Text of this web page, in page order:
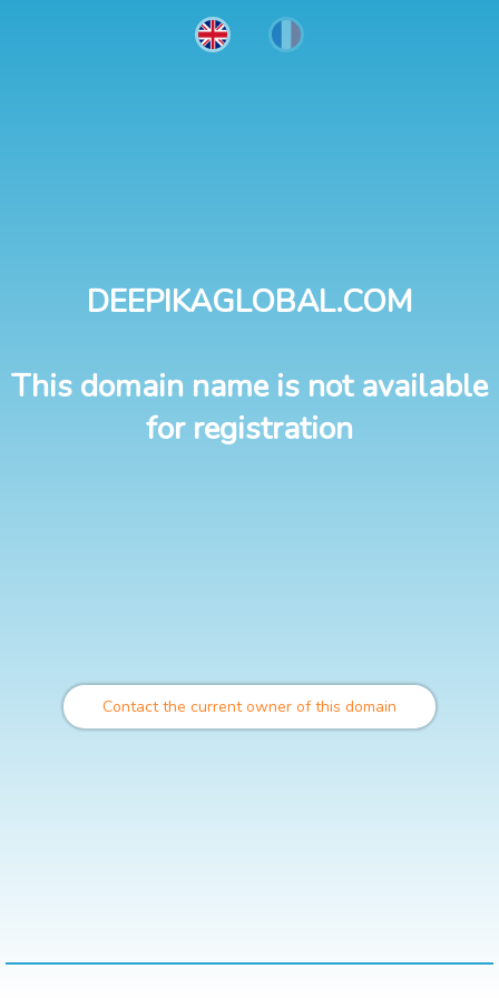
DEEPIKAGLOBAL.COM
This domain name is not available
for registration
Contact the current owner of this domain